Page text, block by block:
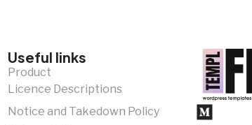
Useful links
Product
Licence Descriptions
Notice and Takedown Policy